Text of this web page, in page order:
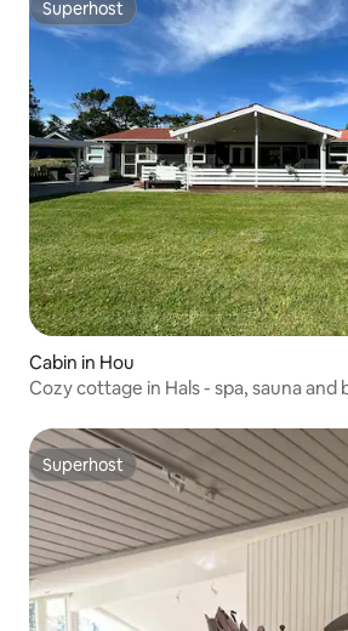
Superhost
Superhost
Cabin in Hou
Cozy cottage in Hals - spa, sauna and
Superhost
Superhost